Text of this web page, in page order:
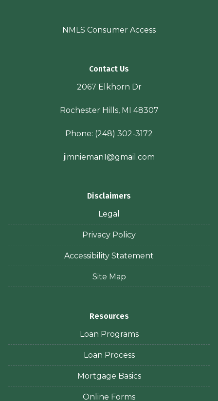
NMLS Consumer Access
Contact Us
2067 Elkhorn Dr
Rochester Hills, MI 48307
Phone: (248) 302-3172
jimnieman1@gmail.com
Disclaimers
Legal
Privacy Policy
Accessibility Statement
Site Map
Resources
Loan Programs
Loan Process
Mortgage Basics
Online Forms